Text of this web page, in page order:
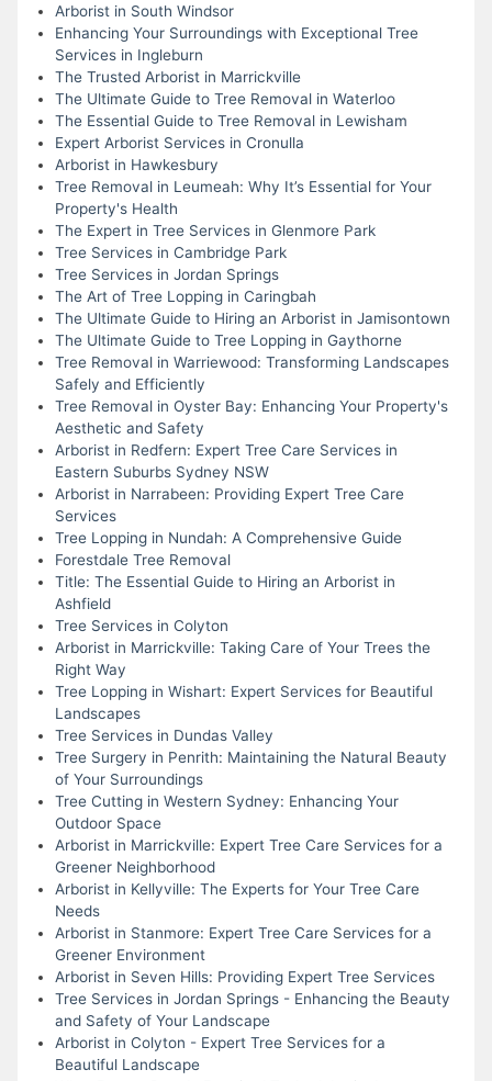
Arborist in South Windsor
Enhancing Your Surroundings with Exceptional Tree
Services in Ingleburn
The Trusted Arborist in Marrickville
The Ultimate Guide to Tree Removal in Waterloo
The Essential Guide to Tree Removal in Lewisham
Expert Arborist Services in Cronulla
Arborist in Hawkesbury
Tree Removal in Leumeah: Why It’s Essential for Your
Property's Health
The Expert in Tree Services in Glenmore Park
Tree Services in Cambridge Park
Tree Services in Jordan Springs
The Art of Tree Lopping in Caringbah
The Ultimate Guide to Hiring an Arborist in Jamisontown
The Ultimate Guide to Tree Lopping in Gaythorne
Tree Removal in Warriewood: Transforming Landscapes
Safely and Efficiently
Tree Removal in Oyster Bay: Enhancing Your Property's
Aesthetic and Safety
Arborist in Redfern: Expert Tree Care Services in
Eastern Suburbs Sydney NSW
Arborist in Narrabeen: Providing Expert Tree Care
Services
Tree Lopping in Nundah: A Comprehensive Guide
Forestdale Tree Removal
Title: The Essential Guide to Hiring an Arborist in
Ashfield
Tree Services in Colyton
Arborist in Marrickville: Taking Care of Your Trees the
Right Way
Tree Lopping in Wishart: Expert Services for Beautiful
Landscapes
Tree Services in Dundas Valley
Tree Surgery in Penrith: Maintaining the Natural Beauty
of Your Surroundings
Tree Cutting in Western Sydney: Enhancing Your
Outdoor Space
Arborist in Marrickville: Expert Tree Care Services for a
Greener Neighborhood
Arborist in Kellyville: The Experts for Your Tree Care
Needs
Arborist in Stanmore: Expert Tree Care Services for a
Greener Environment
Arborist in Seven Hills: Providing Expert Tree Services
Tree Services in Jordan Springs - Enhancing the Beauty
and Safety of Your Landscape
Arborist in Colyton - Expert Tree Services for a
Beautiful Landscape